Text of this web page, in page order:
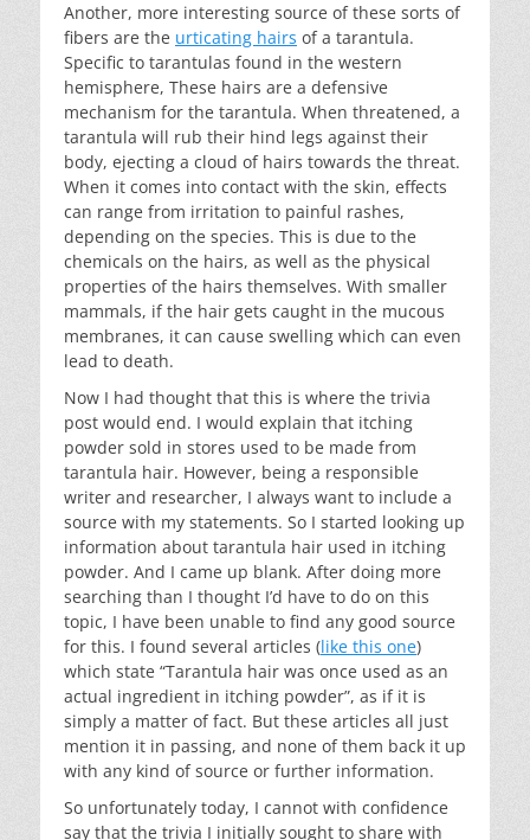
Another, more interesting source of these sorts of
fibers are the urticating hairs of a tarantula.
Specific to tarantulas found in the western
hemisphere, These hairs are a defensive
mechanism for the tarantula. When threatened, a
tarantula will rub their hind legs against their
body, ejecting a cloud of hairs towards the threat.
When it comes into contact with the skin, effects
can range from irritation to painful rashes,
depending on the species. This is due to the
chemicals on the hairs, as well as the physical
properties of the hairs themselves. With smaller
mammals, if the hair gets caught in the mucous
membranes, it can cause swelling which can even
lead to death.
Now I had thought that this is where the trivia
post would end. I would explain that itching
powder sold in stores used to be made from
tarantula hair. However, being a responsible
writer and researcher, I always want to include a
source with my statements. So I started looking up
information about tarantula hair used in itching
powder. And I came up blank. After doing more
searching than I thought I’d have to do on this
topic, I have been unable to find any good source
for this. I found several articles (like this one)
which state “Tarantula hair was once used as an
actual ingredient in itching powder”, as if it is
simply a matter of fact. But these articles all just
mention it in passing, and none of them back it up
with any kind of source or further information.
So unfortunately today, I cannot with confidence
say that the trivia I initially sought to share with